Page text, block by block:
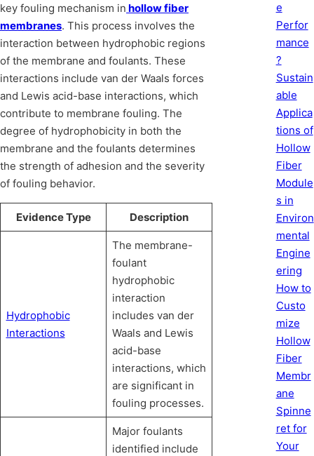
key fouling mechanism in hollow fiber
membranes. This process involves the
interaction between hydrophobic regions
of the membrane and foulants. These
interactions include van der Waals forces
and Lewis acid-base interactions, which
contribute to membrane fouling. The
degree of hydrophobicity in both the
membrane and the foulants determines
the strength of adhesion and the severity
of fouling behavior.
Evidence Type Description
Hydrophobic
Interactions
The membrane-
foulant
hydrophobic
interaction
includes van der
Waals and Lewis
acid-base
interactions, which
are significant in
fouling processes.
Major foulants
identified include
e
Perfor
mance
?
Sustain
able
Applica
tions of
Hollow
Fiber
Module
s in
Environ
mental
Engine
ering
How to
Custo
mize
Hollow
Fiber
Membr
ane
Spinne
ret for
Your